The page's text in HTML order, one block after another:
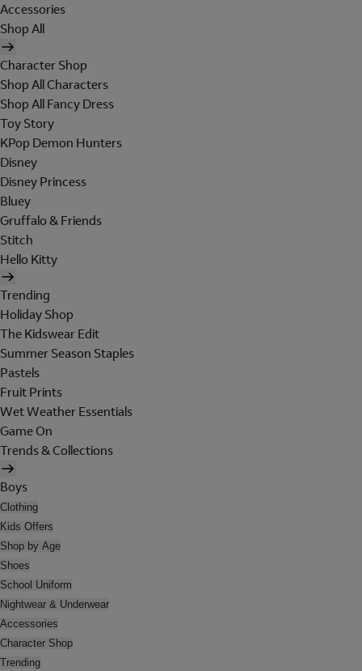
Accessories
Shop All
Character Shop
Shop All Characters
Shop All Fancy Dress
Toy Story
KPop Demon Hunters
Disney
Disney Princess
Bluey
Gruffalo & Friends
Stitch
Hello Kitty
Trending
Holiday Shop
The Kidswear Edit
Summer Season Staples
Pastels
Fruit Prints
Wet Weather Essentials
Game On
Trends & Collections
Boys
Clothing
Kids Offers
Shop by Age
Shoes
School Uniform
Nightwear & Underwear
Accessories
Character Shop
Trending